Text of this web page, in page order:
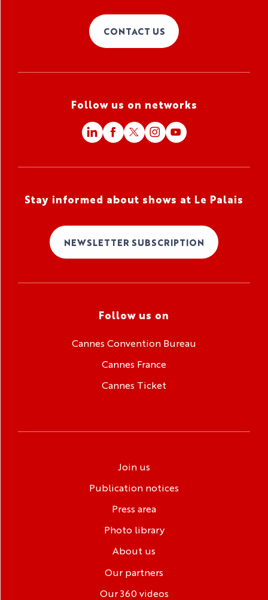
CONTACT US
Follow us on networks
Stay informed about shows at Le Palais
NEWSLETTER SUBSCRIPTION
Follow us on
Cannes Convention Bureau
Cannes France
Cannes Ticket
Join us
Publication notices
Press area
Photo library
About us
Our partners
Our 360 videos